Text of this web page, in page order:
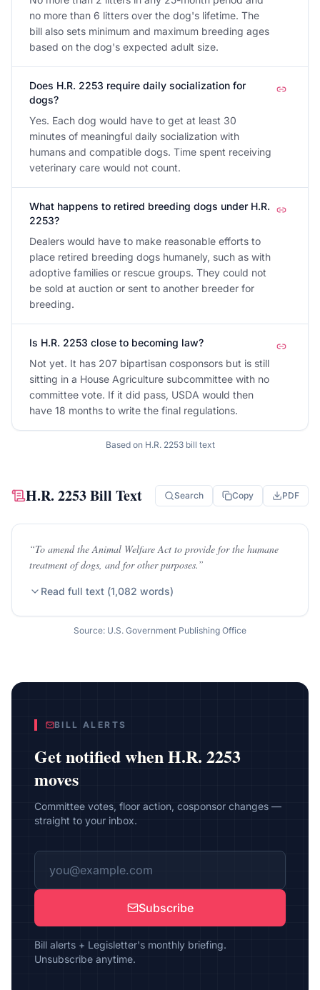
no more than 6 litters over the dog's lifetime. The
bill also sets minimum and maximum breeding ages
based on the dog's expected adult size.
Does H.R. 2253 require daily socialization for
dogs?
Yes. Each dog would have to get at least 30
minutes of meaningful daily socialization with
humans and compatible dogs. Time spent receiving
veterinary care would not count.
What happens to retired breeding dogs under H.R.
2253?
Dealers would have to make reasonable efforts to
place retired breeding dogs humanely, such as with
adoptive families or rescue groups. They could not
be sold at auction or sent to another breeder for
breeding.
Is H.R. 2253 close to becoming law?
Not yet. It has 207 bipartisan cosponsors but is still
sitting in a House Agriculture subcommittee with no
committee vote. If it did pass, USDA would then
have 18 months to write the final regulations.
Based on H.R. 2253bill text
H.R. 2253Bill Text Search Copy PDF
“To amend the Animal Welfare Act to provide for the humane
treatment of dogs, and for other purposes.”
Read full text (1,082 words)
Source: U.S. Government Publishing Office
BILL ALERTS
Get notified whenH.R. 2253
moves
Committee votes, floor action, cosponsor changes —
straight to your inbox.
Subscribe
Bill alerts + Legisletter's monthly briefing.
Unsubscribe anytime.